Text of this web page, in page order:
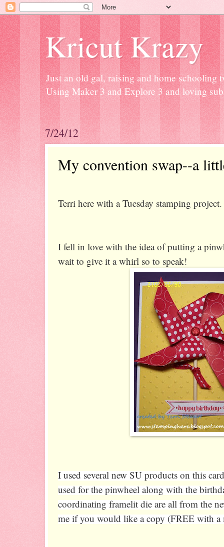
Kricut Krazy
Just an old gal, raising and home
Using Maker 3 and Explore 3 and loving
7/24/12
My convention swap--a
Terri here with a Tuesday stamping project.
I fell in love with the idea of putting a
wait to give it a whirl so to speak!
I used several new SU products on this
used for the pinwheel along with the
coordinating framelit die are all from the
me if you would like a copy (FREE with